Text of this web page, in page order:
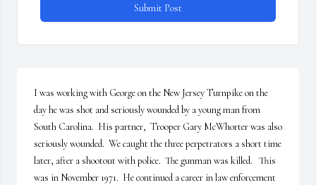
Submit Post
I was working with George on the New Jersey Turnpike on the
day he was shot and seriously wounded by a young man from
South Carolina.  His partner,  Trooper Gary McWhorter was also
seriously wounded.  We caught the three perpetrators a short time
later, after a shootout with police.  The gunman was killed.   This
was in November 1971.  He continued a career in law enforcement